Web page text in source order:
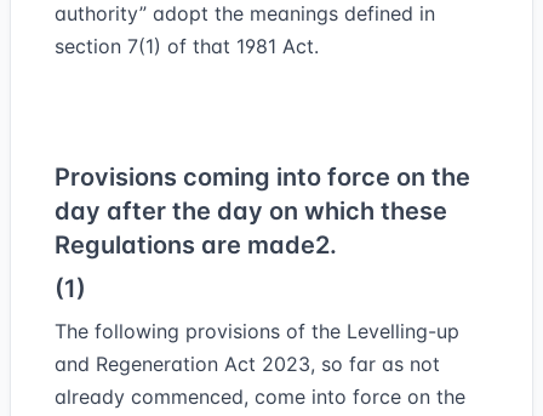
authority” adopt the meanings defined in
section 7(1) of that 1981 Act.
Provisions coming into force on the
day after the day on which these
Regulations are made2.
(1)
The following provisions of the Levelling-up
and Regeneration Act 2023, so far as not
already commenced, come into force on the